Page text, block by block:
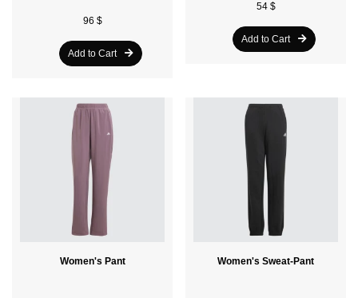
96 $
Add to Cart
54 $
Add to Cart
Women's Pant Women's Sweat-Pant